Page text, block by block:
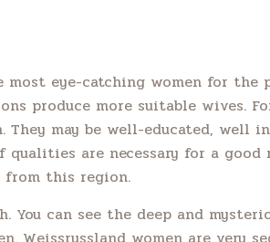
eye-catching women for the
produce more suitable wives.
They may be well-educated,
are necessary for a
this region.
can see the deep and